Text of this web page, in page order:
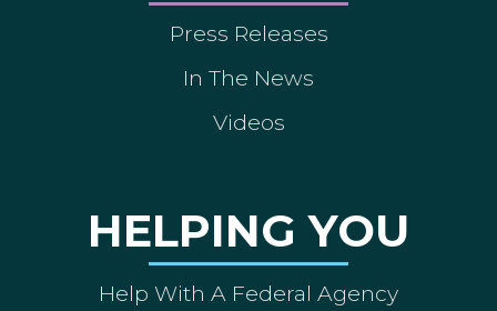
Press Releases
In The News
Videos
HELPING YOU
Help With A Federal Agency